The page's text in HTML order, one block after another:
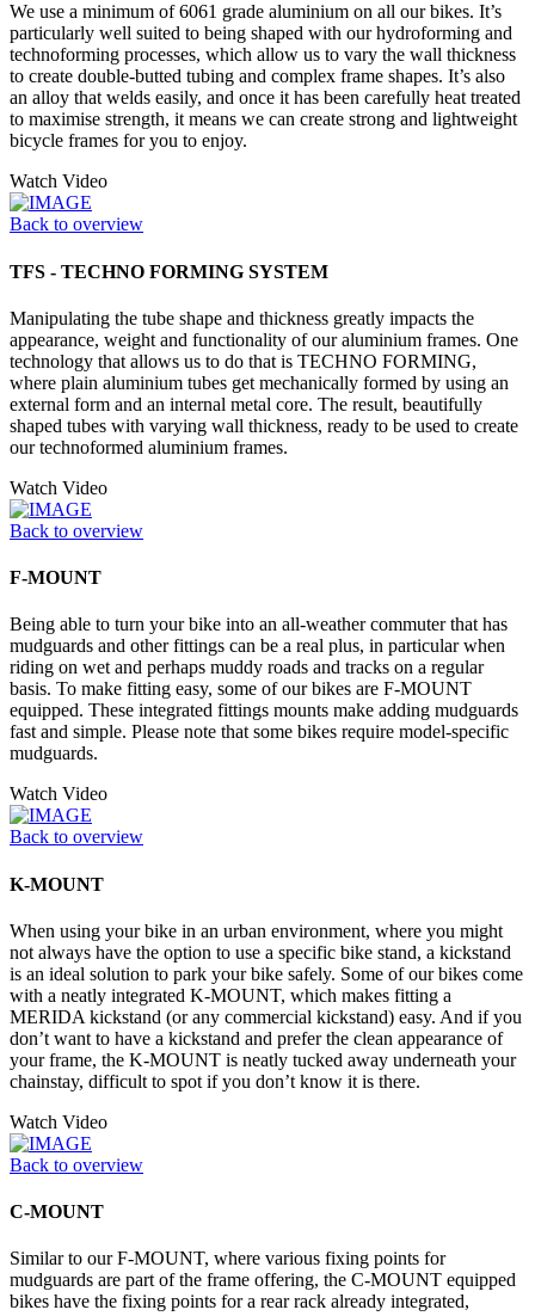
We use a minimum of 6061 grade aluminium on all our bikes. It’s
particularly well suited to being shaped with our hydroforming and
technoforming processes, which allow us to vary the wall thickness
to create double-butted tubing and complex frame shapes. It’s also
an alloy that welds easily, and once it has been carefully heat treated
to maximise strength, it means we can create strong and lightweight
bicycle frames for you to enjoy.
Watch Video
Back to overview
TFS - TECHNO FORMING SYSTEM
Manipulating the tube shape and thickness greatly impacts the
appearance, weight and functionality of our aluminium frames. One
technology that allows us to do that is TECHNO FORMING,
where plain aluminium tubes get mechanically formed by using an
external form and an internal metal core. The result, beautifully
shaped tubes with varying wall thickness, ready to be used to create
our technoformed aluminium frames.
Watch Video
Back to overview
F-MOUNT
Being able to turn your bike into an all-weather commuter that has
mudguards and other fittings can be a real plus, in particular when
riding on wet and perhaps muddy roads and tracks on a regular
basis. To make fitting easy, some of our bikes are F-MOUNT
equipped. These integrated fittings mounts make adding mudguards
fast and simple. Please note that some bikes require model-specific
mudguards.
Watch Video
Back to overview
K-MOUNT
When using your bike in an urban environment, where you might
not always have the option to use a specific bike stand, a kickstand
is an ideal solution to park your bike safely. Some of our bikes come
with a neatly integrated K-MOUNT, which makes fitting a
MERIDA kickstand (or any commercial kickstand) easy. And if you
don’t want to have a kickstand and prefer the clean appearance of
your frame, the K-MOUNT is neatly tucked away underneath your
chainstay, difficult to spot if you don’t know it is there.
Watch Video
Back to overview
C-MOUNT
Similar to our F-MOUNT, where various fixing points for
mudguards are part of the frame offering, the C-MOUNT equipped
bikes have the fixing points for a rear rack already integrated,